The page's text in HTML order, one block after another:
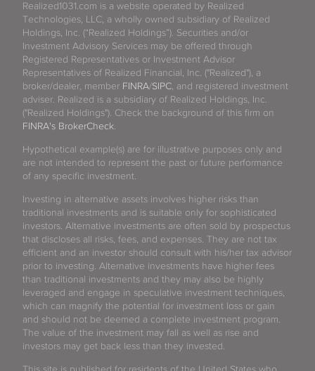
Realized1031.com is a website operated by Realized
Technologies, LLC, a wholly owned subsidiary of Realized
Holdings, Inc. (“Realized Holdings”). Securities and/or
Investment Advisory Services may be offered through
Registered Representatives or Investment Advisor
Representatives of Realized Financial, Inc. ("Realized"), a
broker/dealer, member FINRA/SIPC, and registered investment
adviser. Realized is a subsidiary of Realized Holdings, Inc.
("Realized Holdings"). Check the background of this firm on
FINRA's BrokerCheck.
Hypothetical example(s) are for illustrative purposes only and
are not intended to represent the past or future performance
of any specific investment.
Investing in alternative assets involves higher risks than
traditional investments and is suitable only for sophisticated
investors. Alternative investments are often sold by prospectus
that discloses all risks, fees, and expenses. They are not tax
efficient and an investor should consult with his/her tax advisor
prior to investing. Alternative investments have higher fees
than traditional investments and they may also be highly
leveraged and engage in speculative investment techniques,
which can magnify the potential for investment loss or gain
and should not be deemed a complete investment program.
The value of the investment may fall as well as rise and
investors may get back less than they invested.